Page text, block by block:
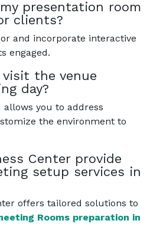
presentation room
clients?
and incorporate interactive
engaged.
the venue
day?
allows you to address
the environment to
Center provide
setup services in
offers tailored solutions to
Rooms preparation in